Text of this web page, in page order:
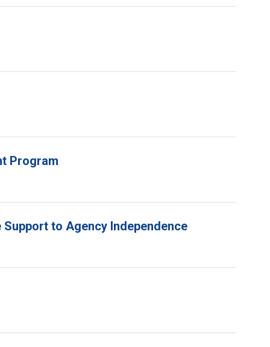
Program
to Agency Independence